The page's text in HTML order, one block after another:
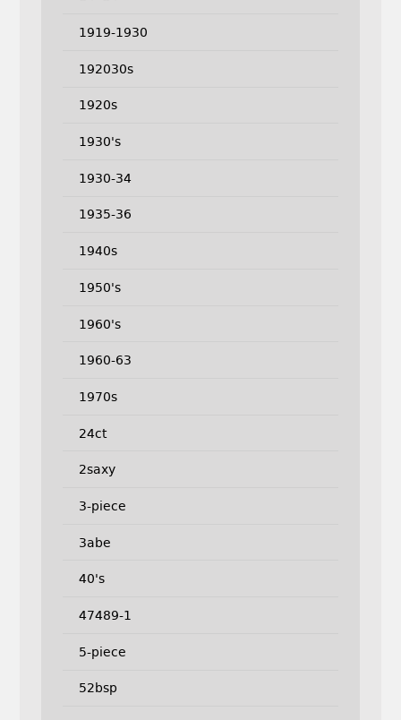
1919-1930
192030s
1920s
1930's
1930-34
1935-36
1940s
1950's
1960's
1960-63
1970s
24ct
2saxy
3-piece
3abe
40's
47489-1
5-piece
52bsp